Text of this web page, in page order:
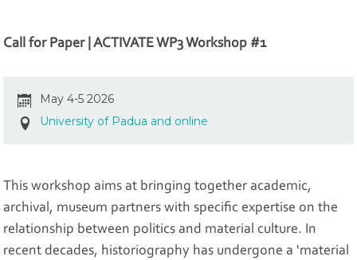
Call for Paper | ACTIVATE WP3 Workshop #1
May 4-5 2026
University of Padua and online
This workshop aims at bringing together academic,
archival, museum partners with specific expertise on the
relationship between politics and material culture. In
recent decades, historiography has undergone a 'material